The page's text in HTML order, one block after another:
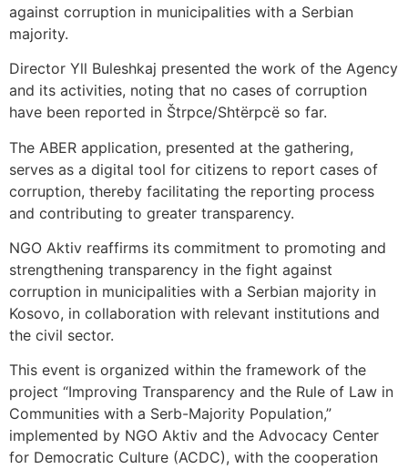
against corruption in municipalities with a Serbian
majority.
Director Yll Buleshkaj presented the work of the Agency
and its activities, noting that no cases of corruption
have been reported in Štrpce/Shtërpcë so far.
The ABER application, presented at the gathering,
serves as a digital tool for citizens to report cases of
corruption, thereby facilitating the reporting process
and contributing to greater transparency.
NGO Aktiv reaffirms its commitment to promoting and
strengthening transparency in the fight against
corruption in municipalities with a Serbian majority in
Kosovo, in collaboration with relevant institutions and
the civil sector.
This event is organized within the framework of the
project “Improving Transparency and the Rule of Law in
Communities with a Serb-Majority Population,”
implemented by NGO Aktiv and the Advocacy Center
for Democratic Culture (ACDC), with the cooperation